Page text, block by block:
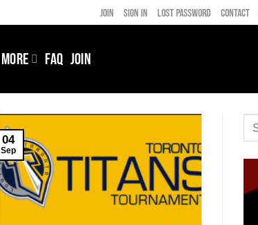
JOIN SIGN IN LOST PASSWORD CONTACT
MORE FAQ JOIN
04
Sep